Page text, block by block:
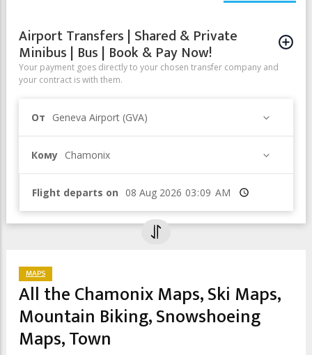
Airport Transfers | Shared & Private
Minibus | Bus | Book & Pay Now!
Your payment goes directly to your chosen transfer company and
your contract is with them.
От Geneva Airport (GVA)
Кому Chamonix
Flight departs on Время
MAPS
All the Chamonix Maps, Ski Maps,
Mountain Biking, Snowshoeing
Maps, Town